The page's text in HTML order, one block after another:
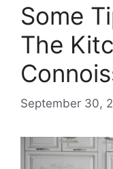
Some
The
September 30,